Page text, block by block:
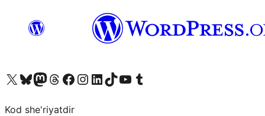
Visit our X (formerly Twitter) account
Visit our Bluesky account
Visit our Mastodon account
Visit our Threads account
Visit our Facebook page
Visit our Instagram account
Visit our LinkedIn account
Visit our TikTok account
Visit our YouTube channel
Visit our Tumblr account
Kod she'riyatdir